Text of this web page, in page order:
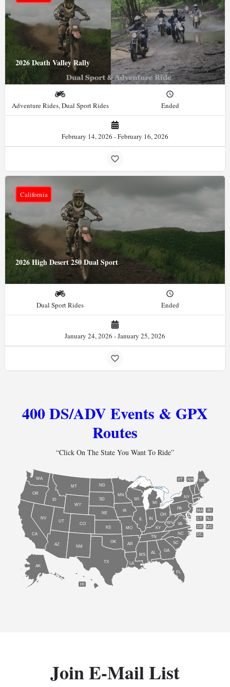
2026 Death Valley Rally
Adventure Rides, Dual Sport Rides Ended
February 14, 2026 - February 16, 2026
2026 High Desert 250 Dual Sport
California
Dual Sport Rides Ended
January 24, 2026 - January 25, 2026
400 DS/ADV Events & GPX
Routes
“Click On The State You Want To Ride”
AL
AK
AZ AR
CA
CO
CT
DE
FL
GA
HI
ID
IL IN
IA
KS KY
LA
ME
MD
MA
MI
MN
MS
MO
MT
NE
NV
NH
NJ
NM
NY
NC
ND
OH
OK
OR
PA RI
SC
SD
TN
TX
UT
VT
VA
WA
WV
WI
WY
DC
Join E-Mail List